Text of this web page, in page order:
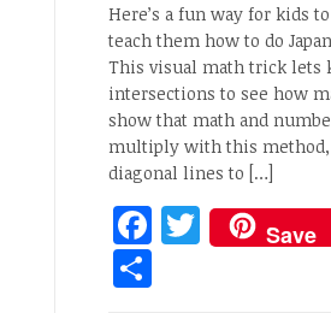
Here’s a fun way for kids
teach them how to do
This visual math trick lets
intersections to see how
show that math and
multiply with this
diagonal lines to […]
Facebook
Twitter
Save